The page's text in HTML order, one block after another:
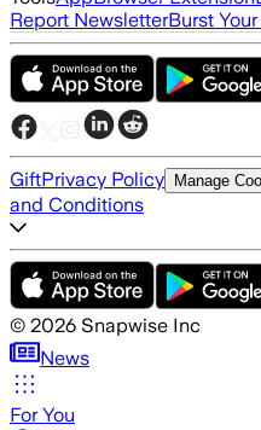
Report NewsletterBurst
GiftPrivacy Policy Manage
and Conditions
© 2026 Snapwise Inc
News
For You